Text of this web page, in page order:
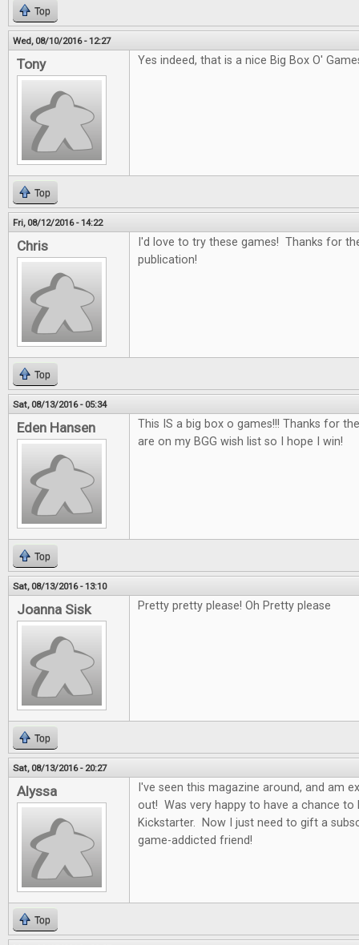
Top
Wed, 08/10/2016 - 12:27
Tony Yes indeed, that is a nice Big Box O'
Top
Fri, 08/12/2016 - 14:22
Chris
I'd love to try these games! Thanks for
publication!
Top
Sat, 08/13/2016 - 05:34
Eden Hansen
This IS a big box o games!!! Thanks for
are on my BGG wish list so I hope I win!
Top
Sat, 08/13/2016 - 13:10
Joanna Sisk Pretty pretty please! Oh Pretty please
Top
Sat, 08/13/2016 - 20:27
Alyssa
I've seen this magazine around, and am
out! Was very happy to have a chance
Kickstarter. Now I just need to gift a
game-addicted friend!
Top